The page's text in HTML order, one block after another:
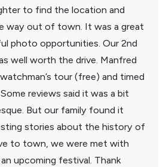
to find the loca­tion and
way out of town. It was a great
photo oppor­tu­ni­ties. Our 2nd
well worth the drive. Manfred
tour (free) and timed
reviews said it was a bit
But our family found it
stories about the history of
to town, we were met with
upcoming festival. Thank